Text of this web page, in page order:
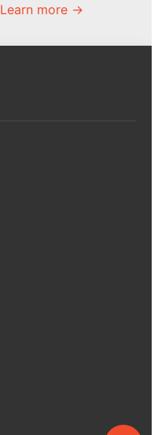
Learn more →